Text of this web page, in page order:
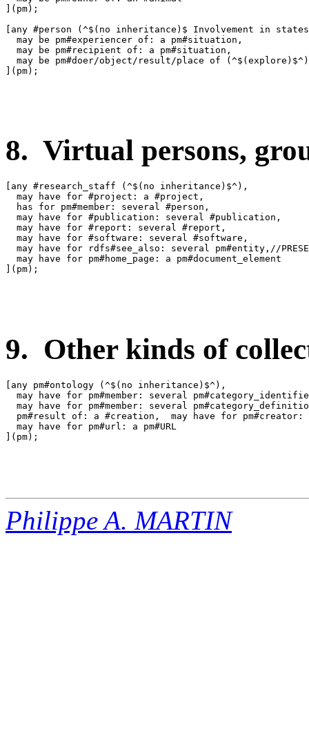
](pm);
[any #person (^$(no inheritance)$ Involvement in
  may be pm#experiencer of: a pm#situation,
  may be pm#recipient of: a pm#situation,
may be pm#doer/object/result/place of
](pm);
8. Virtual persons,
[any #research_staff (^$(no inheritance)$^),
  may have for #project: a #project,
  has for pm#member: several #person,
  may have for #publication: several #publication,
  may have for #report: several #report,
  may have for #software: several #software,
may have for rdfs#see_also: several pm#entity,//
  may have for pm#home_page: a pm#document_element
](pm);
9. Other kinds of
[any pm#ontology (^$(no inheritance)$^),
may have for pm#member: several
may have for pm#member: several
pm#result of: a #creation,  may have for pm#creator:
  may have for pm#url: a pm#URL
](pm);
Philippe A. MARTIN